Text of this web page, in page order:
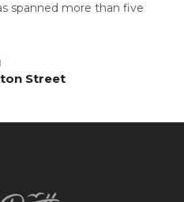
spanned more than five
Street